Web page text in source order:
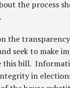
the process
the
seek to make
this bill.
in